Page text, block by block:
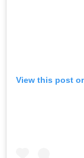
View this post